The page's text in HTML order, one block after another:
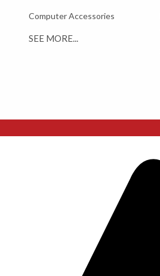
Computer Accessories
SEE MORE...